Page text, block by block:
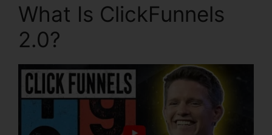
What Is ClickFunnels
2.0?